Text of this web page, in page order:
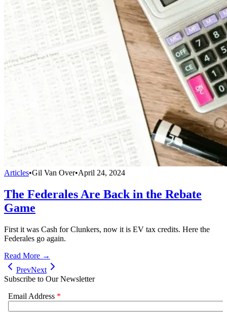
Articles•Gil Van Over•April 24, 2024
The Federales Are Back in the Rebate
Game
First it was Cash for Clunkers, now it is EV tax credits. Here the
Federales go again.
Read More →
PrevNext
Subscribe to Our Newsletter